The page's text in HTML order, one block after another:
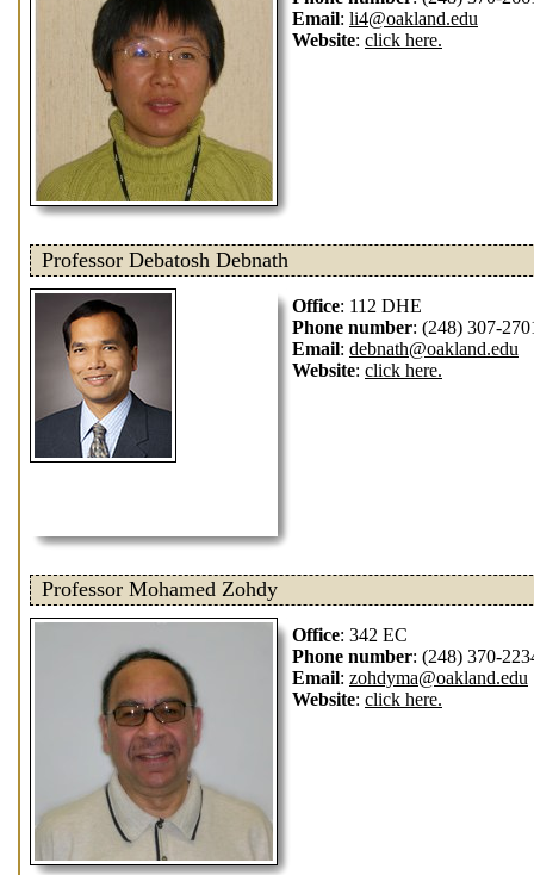
Email: li4@oakland.edu
Website: click here.
Professor Debatosh Debnath
Office: 112 DHE
Phone number: (248) 307-
Email: debnath@oakland.edu
Website: click here.
Professor Mohamed Zohdy
Office: 342 EC
Phone number: (248) 370-
Email: zohdyma@oakland.edu
Website: click here.